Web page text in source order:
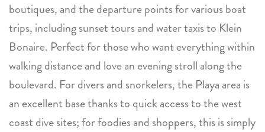
boutiques, and the departure points for various boat
trips, including sunset tours and water taxis to Klein
Bonaire. Perfect for those who want everything within
walking distance and love an evening stroll along the
boulevard. For divers and snorkelers, the Playa area is
an excellent base thanks to quick access to the west
coast dive sites; for foodies and shoppers, this is simply